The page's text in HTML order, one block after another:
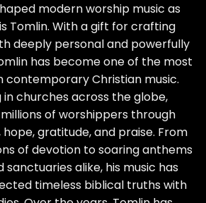
modern worship music as
Tomlin. With a gift for crafting
deeply personal and powerfully
has become one of the most
contemporary Christian music.
in churches across the globe,
of worshippers through
gratitude, and praise. From
of devotion to soaring anthems
alike, his music has
timeless biblical truths with